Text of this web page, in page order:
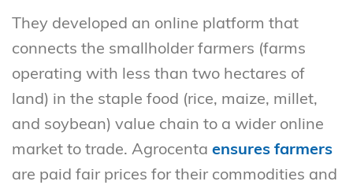
They developed an online platform that
connects the smallholder farmers (farms
operating with less than two hectares of
land) in the staple food (rice, maize, millet,
and soybean) value chain to a wider online
market to trade. Agrocenta ensures farmers
are paid fair prices for their commodities and